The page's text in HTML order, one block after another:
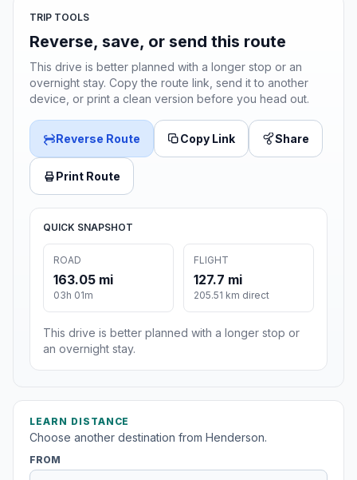
TRIP TOOLS
Reverse, save, or send this route
This drive is better planned with a longer stop or an
overnight stay. Copy the route link, send it to another
device, or print a clean version before you head out.
Reverse Route Copy Link Share
Print Route
QUICK SNAPSHOT
ROAD
163.05 mi
03h 01m
FLIGHT
127.7 mi
205.51 km direct
This drive is better planned with a longer stop or
an overnight stay.
LEARN DISTANCE
Choose another destination from Henderson.
FROM